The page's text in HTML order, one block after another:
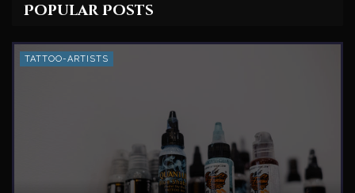
Popular Posts
TATTOO-ARTISTS